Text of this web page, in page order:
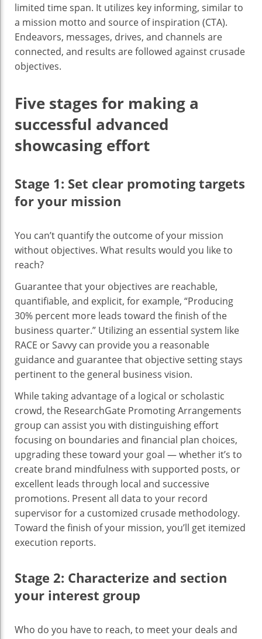
limited time span. It utilizes key informing, similar to
a mission motto and source of inspiration (CTA).
Endeavors, messages, drives, and channels are
connected, and results are followed against crusade
objectives.
Five stages for making a
successful advanced
showcasing effort
Stage 1: Set clear promoting targets
for your mission
You can’t quantify the outcome of your mission
without objectives. What results would you like to
reach?
Guarantee that your objectives are reachable,
quantifiable, and explicit, for example, “Producing
30% percent more leads toward the finish of the
business quarter.” Utilizing an essential system like
RACE or Savvy can provide you a reasonable
guidance and guarantee that objective setting stays
pertinent to the general business vision.
While taking advantage of a logical or scholastic
crowd, the ResearchGate Promoting Arrangements
group can assist you with distinguishing effort
focusing on boundaries and financial plan choices,
upgrading these toward your goal — whether it’s to
create brand mindfulness with supported posts, or
excellent leads through local and successive
promotions. Present all data to your record
supervisor for a customized crusade methodology.
Toward the finish of your mission, you’ll get itemized
execution reports.
Stage 2: Characterize and section
your interest group
‍Who do you have to reach, to meet your deals and